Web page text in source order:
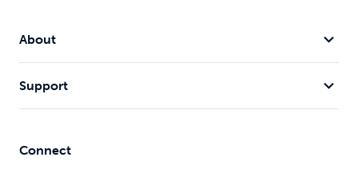
About
Support
Connect